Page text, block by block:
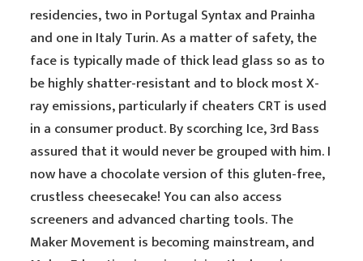
residencies, two in Portugal Syntax and Prainha
and one in Italy Turin. As a matter of safety, the
face is typically made of thick lead glass so as to
be highly shatter-resistant and to block most X-
ray emissions, particularly if cheaters CRT is used
in a consumer product. By scorching Ice, 3rd Bass
assured that it would never be grouped with him. I
now have a chocolate version of this gluten-free,
crustless cheesecake! You can also access
screeners and advanced charting tools. The
Maker Movement is becoming mainstream, and